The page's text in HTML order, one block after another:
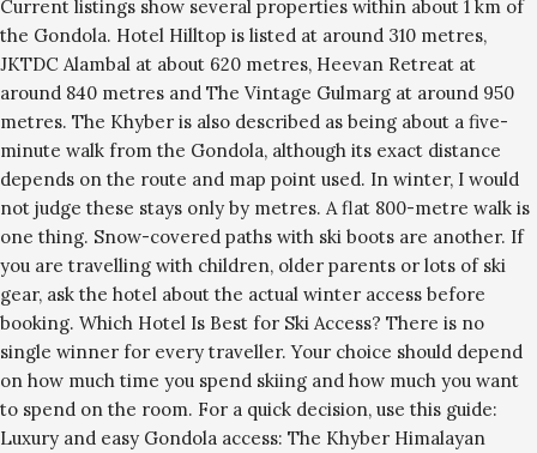
Current listings show several properties within about 1 km of
the Gondola. Hotel Hilltop is listed at around 310 metres,
JKTDC Alambal at about 620 metres, Heevan Retreat at
around 840 metres and The Vintage Gulmarg at around 950
metres. The Khyber is also described as being about a five-
minute walk from the Gondola, although its exact distance
depends on the route and map point used. In winter, I would
not judge these stays only by metres. A flat 800-metre walk is
one thing. Snow-covered paths with ski boots are another. If
you are travelling with children, older parents or lots of ski
gear, ask the hotel about the actual winter access before
booking. Which Hotel Is Best for Ski Access? There is no
single winner for every traveller. Your choice should depend
on how much time you spend skiing and how much you want
to spend on the room. For a quick decision, use this guide:
Luxury and easy Gondola access: The Khyber Himalayan